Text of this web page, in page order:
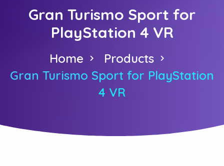
Gran Turismo Sport for
PlayStation 4 VR
Home
Products
Gran Turismo Sport for PlayStation
4 VR